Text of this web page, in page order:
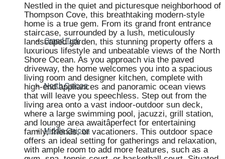
Grand Turk
North Caicos
Middle Caicos
Nestled in the quiet and picturesque neighborhood of
Thompson Cove, this breathtaking modern-style
home is a true gem. From its grand front entrance
staircase, surrounded by a lush, meticulously
landscaped garden, this stunning property offers a
luxurious lifestyle and unbeatable views of the North
Shore Ocean. As you approach via the paved
driveway, the home welcomes you into a spacious
living room and designer kitchen, complete with
high-end appliances and panoramic ocean views
that will leave you speechless. Step out from the
living area onto a vast indoor-outdoor sun deck,
where a large swimming pool, jacuzzi, grill station,
and lounge area awaitâperfect for entertaining
family, friends, or vacationers. This outdoor space
offers an ideal setting for gatherings and relaxation,
with ample room to add more features, such as a